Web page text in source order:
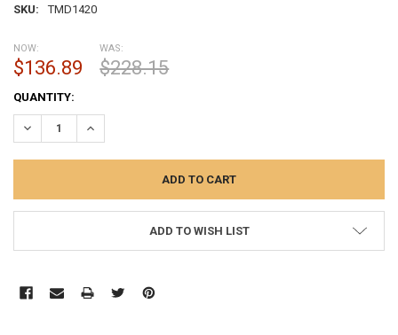
SKU: TMD1420
NOW:
$136.89
WAS:
$228.15
CURRENT
STOCK:
QUANTITY:
DECREASE QUANTITY:INCREASE QUANTITY:
ADD TO WISH LIST